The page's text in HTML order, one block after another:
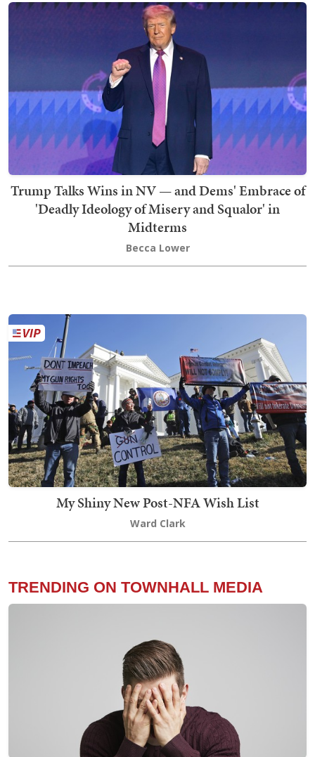
Trump Talks Wins in NV — and Dems' Embrace of
'Deadly Ideology of Misery and Squalor' in
Midterms
Becca Lower
My Shiny New Post-NFA Wish List
Ward Clark
TRENDING ON TOWNHALL MEDIA